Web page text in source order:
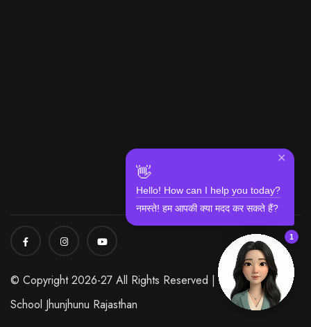
© Copyright 2026-27 All Rights Reserved | Modi World
School Jhunjhunu Rajasthan
👋
Hello! How can I help you today?
नमस्ते! हम आपकी क्या मदद कर सकते हैं?
✕
1